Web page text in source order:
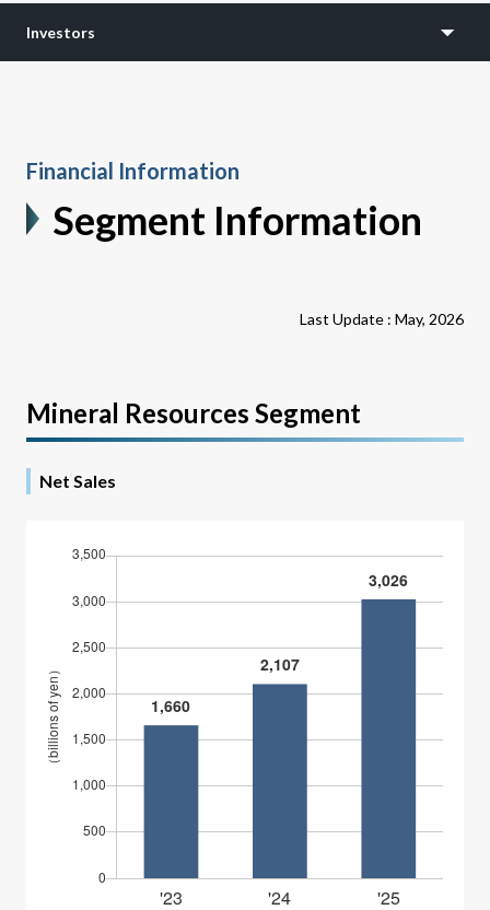
Investors
Financial Information
Segment Information
Last Update : May, 2026
Mineral Resources Segment
Net Sales